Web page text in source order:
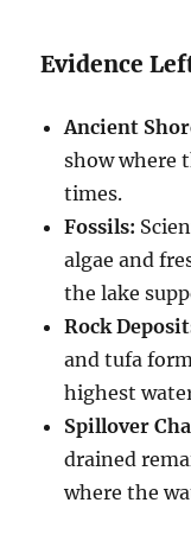
Evidence
Ancient
show where
times.
Fossils:
algae and
the lake
Rock
and tufa
highest
Spillover
drained
where the